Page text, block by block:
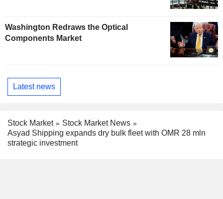
Washington Redraws the Optical
Components Market
Latest news
Stock Market
Stock Market News
Asyad Shipping expands dry bulk fleet with OMR 28 mln
strategic investment